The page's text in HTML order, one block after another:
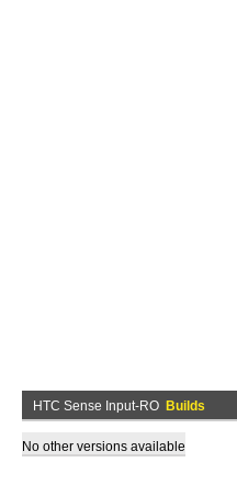
HTC Sense Input-RO Builds
No other versions available